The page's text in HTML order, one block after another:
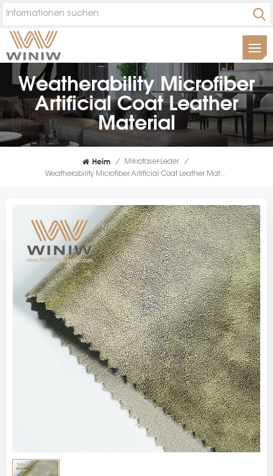
Weatherability Microfiber
Artificial Coat Leather
Material
Heim / Mikrofaser-Leder
/
Weatherability Microfiber Artificial Coat Leather Material